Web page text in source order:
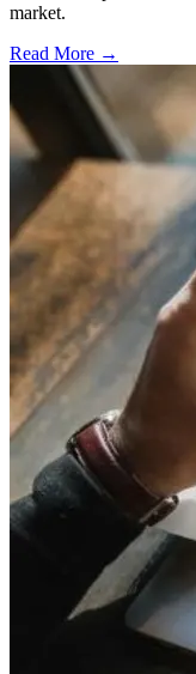
market.
Read More →